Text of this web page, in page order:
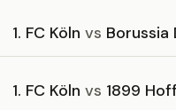
1. FC Köln vs Borussia
1. FC Köln vs 1899